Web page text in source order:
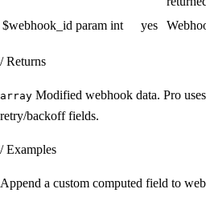
$webhook_id param int yes
/ Returns
array Modified webhook data. Pro
retry/backoff fields.
/ Examples
Append a custom computed field to